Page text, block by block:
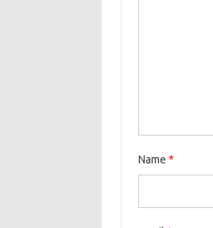
Name *